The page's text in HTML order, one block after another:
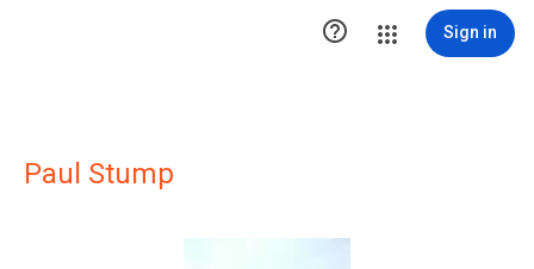
 Sign in
Paul Stump